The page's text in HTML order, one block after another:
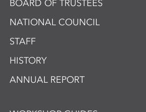
BOARD OF TRUSTEES
NATIONAL COUNCIL
STAFF
HISTORY
ANNUAL REPORT